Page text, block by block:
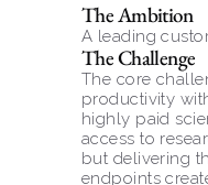
The Ambition
A leading
The Challenge
The core
productivity
highly paid
access to
but delivering
endpoints